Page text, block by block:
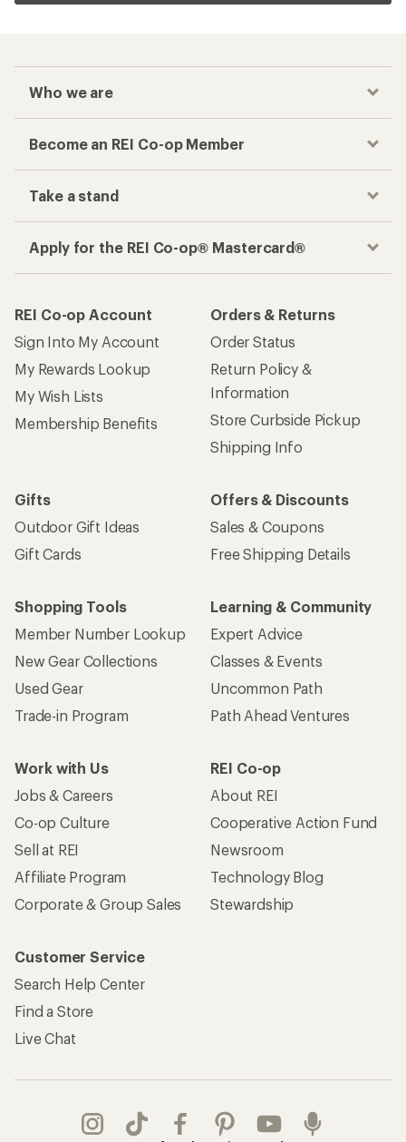
Who we are
Become an REI Co-op Member
Take a stand
Apply for the REI Co-op® Mastercard®
REI Co-op Account
Sign Into My Account
My Rewards Lookup
My Wish Lists
Membership Benefits
Orders & Returns
Order Status
Return Policy &
Information
Store Curbside Pickup
Shipping Info
Gifts
Outdoor Gift Ideas
Gift Cards
Offers & Discounts
Sales & Coupons
Free Shipping Details
Shopping Tools
Member Number Lookup
New Gear Collections
Used Gear
Trade-in Program
Learning & Community
Expert Advice
Classes & Events
Uncommon Path
Path Ahead Ventures
Work with Us
Jobs & Careers
Co-op Culture
Sell at REI
Affiliate Program
Corporate & Group Sales
REI Co-op
About REI
Cooperative Action Fund
Newsroom
Technology Blog
Stewardship
Customer Service
Search Help Center
Find a Store
Live Chat